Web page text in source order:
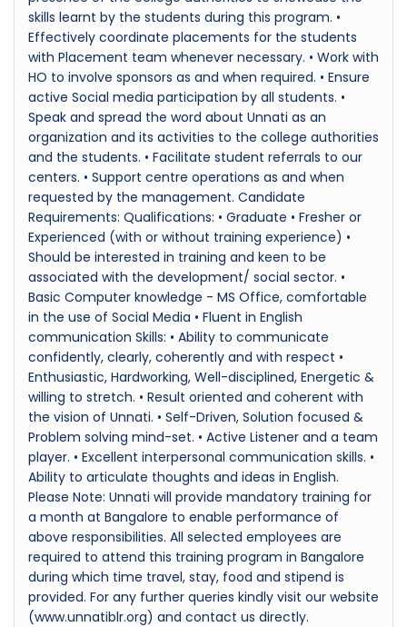
skills learnt by the students during this program. •
Effectively coordinate placements for the students
with Placement team whenever necessary. • Work with
HO to involve sponsors as and when required. • Ensure
active Social media participation by all students. •
Speak and spread the word about Unnati as an
organization and its activities to the college authorities
and the students. • Facilitate student referrals to our
centers. • Support centre operations as and when
requested by the management. Candidate
Requirements: Qualifications: • Graduate • Fresher or
Experienced (with or without training experience) •
Should be interested in training and keen to be
associated with the development/ social sector. •
Basic Computer knowledge - MS Office, comfortable
in the use of Social Media • Fluent in English
communication Skills: • Ability to communicate
confidently, clearly, coherently and with respect •
Enthusiastic, Hardworking, Well-disciplined, Energetic &
willing to stretch. • Result oriented and coherent with
the vision of Unnati. • Self-Driven, Solution focused &
Problem solving mind-set. • Active Listener and a team
player. • Excellent interpersonal communication skills. •
Ability to articulate thoughts and ideas in English.
Please Note: Unnati will provide mandatory training for
a month at Bangalore to enable performance of
above responsibilities. All selected employees are
required to attend this training program in Bangalore
during which time travel, stay, food and stipend is
provided. For any further queries kindly visit our website
(www.unnatiblr.org) and contact us directly.